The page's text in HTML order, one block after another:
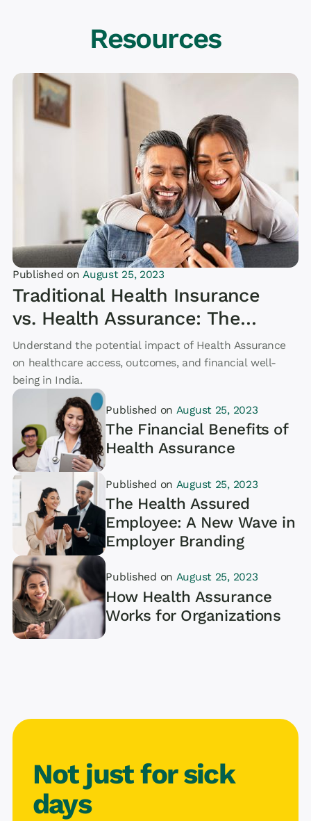
Resources
Article
Published on August 25, 2023
Traditional Health Insurance
vs. Health Assurance: The
Key Differences and the
Future of Healthcare
Understand the potential impact of Health Assurance
on healthcare access, outcomes, and financial well-
being in India.
Published on August 25, 2023
The Financial Benefits of
Health Assurance
Article
Published on August 25, 2023
The Health Assured
Employee: A New Wave in
Employer Branding
Published on August 25, 2023
How Health Assurance
Works for Organizations
Not just for sick
days